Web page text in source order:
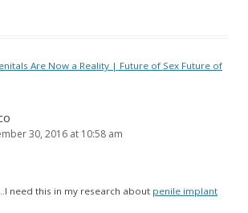
Are Now a Reality | Future of Sex Future of
30, 2016 at 10:58 am
need this in my research about penile implant